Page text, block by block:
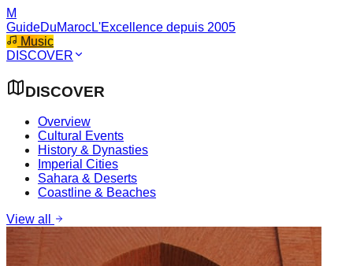
M
GuideDuMarocL'Excellence depuis 2005
Music
DISCOVER
DISCOVER
Overview
Cultural Events
History & Dynasties
Imperial Cities
Sahara & Deserts
Coastline & Beaches
View all